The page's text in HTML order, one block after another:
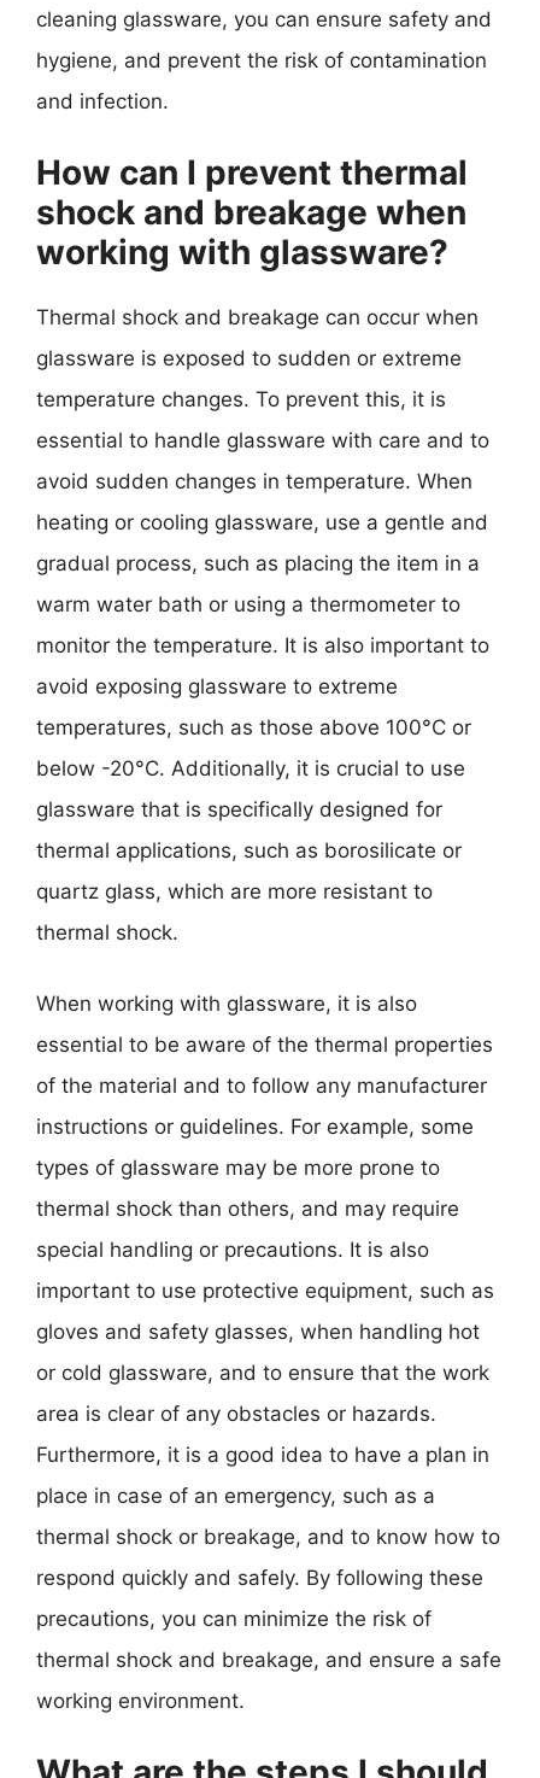
cleaning glassware, you can ensure safety and
hygiene, and prevent the risk of contamination
and infection.
How can I prevent thermal
shock and breakage when
working with glassware?
Thermal shock and breakage can occur when
glassware is exposed to sudden or extreme
temperature changes. To prevent this, it is
essential to handle glassware with care and to
avoid sudden changes in temperature. When
heating or cooling glassware, use a gentle and
gradual process, such as placing the item in a
warm water bath or using a thermometer to
monitor the temperature. It is also important to
avoid exposing glassware to extreme
temperatures, such as those above 100°C or
below -20°C. Additionally, it is crucial to use
glassware that is specifically designed for
thermal applications, such as borosilicate or
quartz glass, which are more resistant to
thermal shock.
When working with glassware, it is also
essential to be aware of the thermal properties
of the material and to follow any manufacturer
instructions or guidelines. For example, some
types of glassware may be more prone to
thermal shock than others, and may require
special handling or precautions. It is also
important to use protective equipment, such as
gloves and safety glasses, when handling hot
or cold glassware, and to ensure that the work
area is clear of any obstacles or hazards.
Furthermore, it is a good idea to have a plan in
place in case of an emergency, such as a
thermal shock or breakage, and to know how to
respond quickly and safely. By following these
precautions, you can minimize the risk of
thermal shock and breakage, and ensure a safe
working environment.